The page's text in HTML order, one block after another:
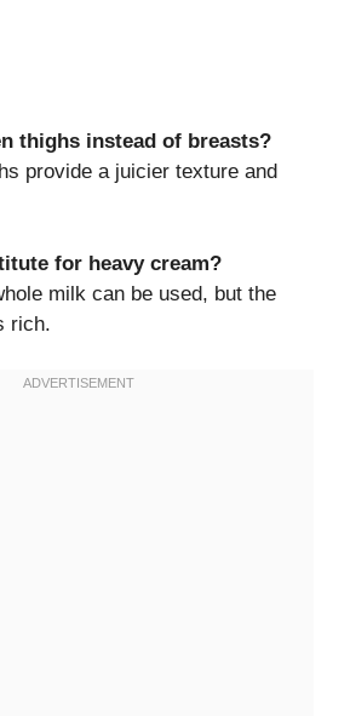
thighs instead of breasts?
provide a juicier texture and
for heavy cream?
milk can be used, but the
rich.